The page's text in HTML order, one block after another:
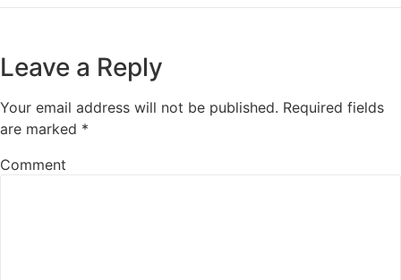
Leave a Reply
Your email address will not be published. Required fields
are marked *
Comment